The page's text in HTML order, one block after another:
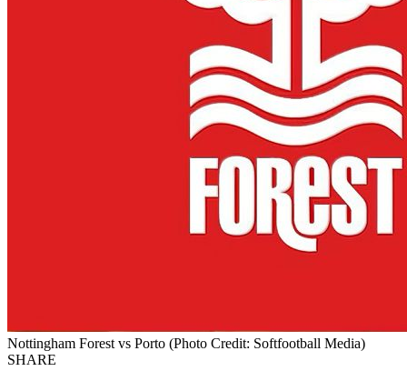
Nottingham Forest vs Porto (Photo Credit: Softfootball Media)
SHARE